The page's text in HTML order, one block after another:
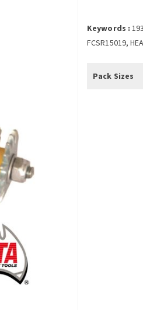
Keywords :
FCSR15019,
Pack Sizes